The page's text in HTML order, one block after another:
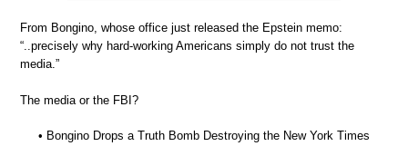
From Bongino, whose office just released the Epstein memo:
“..precisely why hard-working Americans simply do not trust the
media.”
The media or the FBI?
• Bongino Drops a Truth Bomb Destroying the New York Times